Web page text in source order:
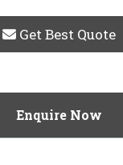
Get Best Quote
Enquire Now